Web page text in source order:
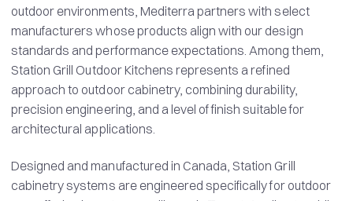
outdoor environments, Mediterra partners with select
manufacturers whose products align with our design
standards and performance expectations. Among them,
Station Grill Outdoor Kitchens represents a refined
approach to outdoor cabinetry, combining durability,
precision engineering, and a level of finish suitable for
architectural applications.
Designed and manufactured in Canada, Station Grill
cabinetry systems are engineered specifically for outdoor